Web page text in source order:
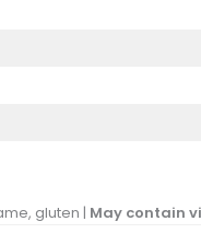
gluten | May contain